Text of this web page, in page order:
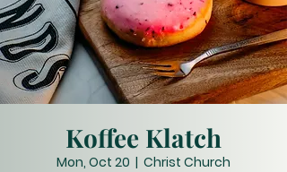
Koffee Klatch
Mon, Oct 20
  |
Christ Church